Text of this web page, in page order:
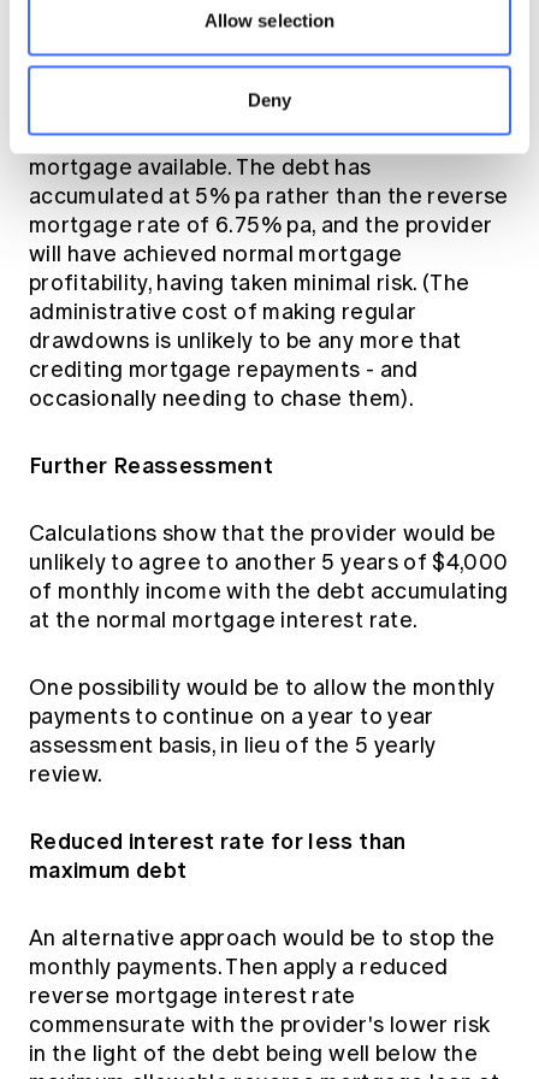
Allow selection
Deny
debt is well covered.
$480,000 - usefully in excess of the original
$400,000 maximum lump sum reverse
mortgage available. The debt has
accumulated at 5% pa rather than the reverse
mortgage rate of 6.75% pa, and the provider
will have achieved normal mortgage
profitability, having taken minimal risk. (The
administrative cost of making regular
drawdowns is unlikely to be any more that
crediting mortgage repayments - and
occasionally needing to chase them).
Further Reassessment
Calculations show that the provider would be
unlikely to agree to another 5 years of $4,000
of monthly income with the debt accumulating
at the normal mortgage interest rate.
One possibility would be to allow the monthly
payments to continue on a year to year
assessment basis, in lieu of the 5 yearly
review.
Reduced interest rate for less than
maximum debt
An alternative approach would be to stop the
monthly payments. Then apply a reduced
reverse mortgage interest rate
commensurate with the provider's lower risk
in the light of the debt being well below the